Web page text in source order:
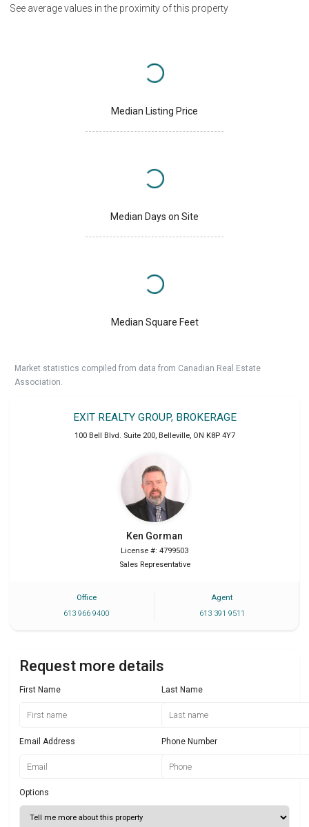
See average values in the proximity of this property
Median Listing Price
Median Days on Site
Median Square Feet
Market statistics compiled from data from Canadian Real Estate
Association.
EXIT REALTY GROUP, BROKERAGE
100 Bell Blvd. Suite 200, Belleville, ON K8P 4Y7
Ken Gorman
License #: 4799503
Sales Representative
Office
613 966 9400
Agent
613 391 9511
Request more details
First Name Last Name
Email Address Phone Number
Options